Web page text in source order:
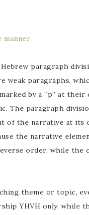
manner
paragraph
weak paragraphs,
by a “p” at their
The paragraph
the narrative at its
the narrative
order, while the
theme or topic,
YHVH only, while